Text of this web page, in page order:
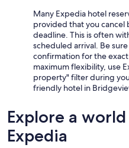
Many Expedia hotel
provided that you cancel
deadline. This is often
scheduled arrival. Be
confirmation for the
maximum flexibility, use
property" filter during
friendly hotel in
Explore a
Expedia